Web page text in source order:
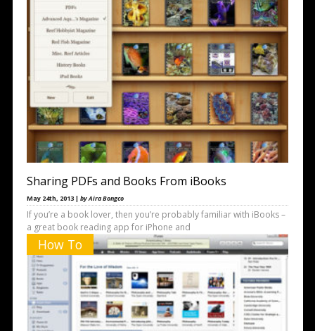
Sharing PDFs and Books From iBooks
May 24th, 2013 | by Aira Bongco
If you’re a book lover, then you’re probably familiar with iBooks –
a great book reading app for iPhone and
How To